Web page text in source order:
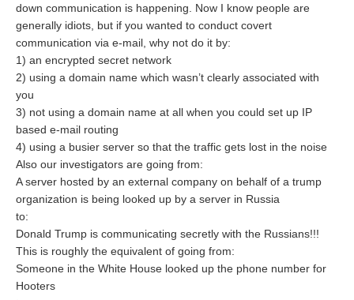
down communication is happening. Now I know people are
generally idiots, but if you wanted to conduct covert
communication via e-mail, why not do it by:
1) an encrypted secret network
2) using a domain name which wasn’t clearly associated with
you
3) not using a domain name at all when you could set up IP
based e-mail routing
4) using a busier server so that the traffic gets lost in the noise
Also our investigators are going from:
A server hosted by an external company on behalf of a trump
organization is being looked up by a server in Russia
to:
Donald Trump is communicating secretly with the Russians!!!
This is roughly the equivalent of going from:
Someone in the White House looked up the phone number for
Hooters